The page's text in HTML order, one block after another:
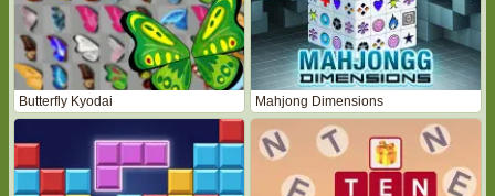
Butterfly Kyodai Mahjong Dimensions